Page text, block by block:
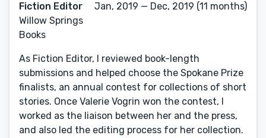
Fiction Editor
Willow Springs
Books
Jan, 2019 — Dec, 2019 (11 months)
As Fiction Editor, I reviewed book-length
submissions and helped choose the Spokane Prize
finalists, an annual contest for collections of short
stories. Once Valerie Vogrin won the contest, I
worked as the liaison between her and the press,
and also led the editing process for her collection.